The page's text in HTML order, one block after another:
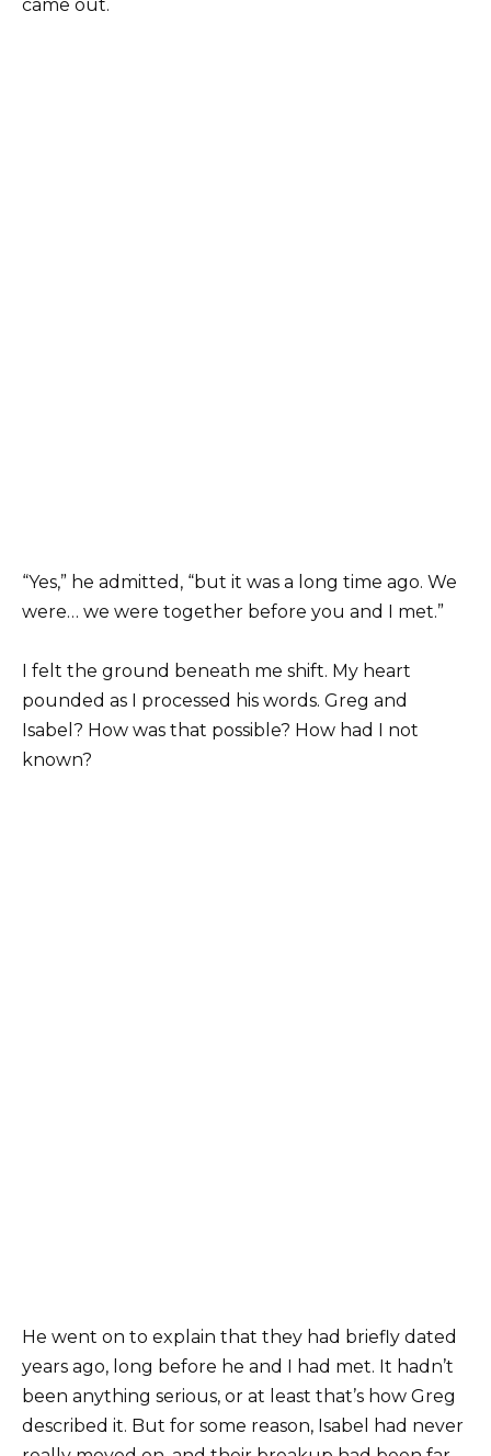
came out.
“Yes,” he admitted, “but it was a long time ago. We
were… we were together before you and I met.”
I felt the ground beneath me shift. My heart
pounded as I processed his words. Greg and
Isabel? How was that possible? How had I not
known?
He went on to explain that they had briefly dated
years ago, long before he and I had met. It hadn’t
been anything serious, or at least that’s how Greg
described it. But for some reason, Isabel had never